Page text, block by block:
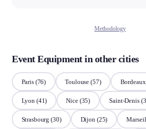
Methodology
Event Equipment in other cities
Paris(76) Toulouse (57) Bordeaux
Lyon (41) Nice(35) Saint-Denis
Strasbourg (30) Dijon (25)